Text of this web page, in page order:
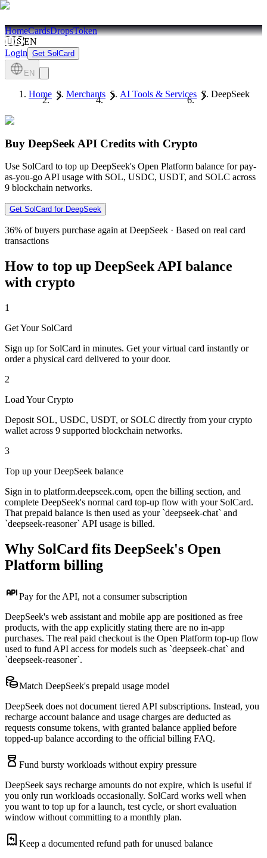
HomeCardsDropsToken
🇺🇸EN
Login Get SolCard
EN
Home Merchants AI Tools & Services DeepSeek
Buy DeepSeek API Credits with Crypto
Use SolCard to top up DeepSeek's Open Platform balance for pay-
as-you-go API usage with SOL, USDC, USDT, and SOLC across
9 blockchain networks.
Get SolCard for DeepSeek
36% of buyers purchase again at DeepSeek · Based on real card
transactions
How to top up DeepSeek API balance
with crypto
1
Get Your SolCard
Sign up for SolCard in minutes. Get your virtual card instantly or
order a physical card delivered to your door.
2
Load Your Crypto
Deposit SOL, USDC, USDT, or SOLC directly from your crypto
wallet across 9 supported blockchain networks.
3
Top up your DeepSeek balance
Sign in to platform.deepseek.com, open the billing section, and
complete DeepSeek's normal card top-up flow with your SolCard.
That prepaid balance is then used as your `deepseek-chat` and
`deepseek-reasoner` API usage is billed.
Why SolCard fits DeepSeek's Open
Platform billing
Pay for the API, not a consumer subscription
DeepSeek's web assistant and mobile app are positioned as free
products, with the app explicitly stating there are no in-app
purchases. The real paid checkout is the Open Platform top-up flow
used to fund API access for models such as `deepseek-chat` and
`deepseek-reasoner`.
Match DeepSeek's prepaid usage model
DeepSeek does not document tiered API subscriptions. Instead, you
recharge account balance and usage charges are deducted as
requests consume tokens, with granted balance applied before
topped-up balance according to the official billing FAQ.
Fund bursty workloads without expiry pressure
DeepSeek says recharge amounts do not expire, which is useful if
you only run workloads occasionally. SolCard works well when
you want to top up for a launch, test cycle, or short evaluation
window without committing to a monthly plan.
Keep a documented refund path for unused balance